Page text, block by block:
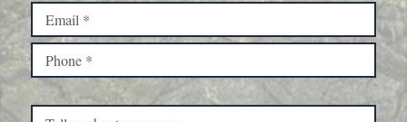
Please leave this field empty.